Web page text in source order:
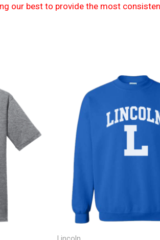
our best to provide the most
Price
range:
through
$23.00